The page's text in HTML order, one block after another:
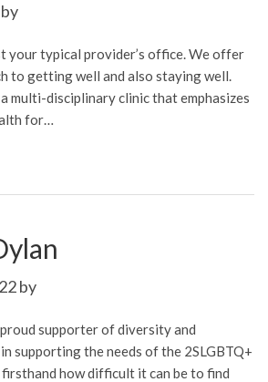
by
your typical provider’s office. We offer
to getting well and also staying well.
multi-disciplinary clinic that emphasizes
for…
by
supporter of diversity and
supporting the needs of the 2SLGBTQ+
firsthand how difficult it can be to find